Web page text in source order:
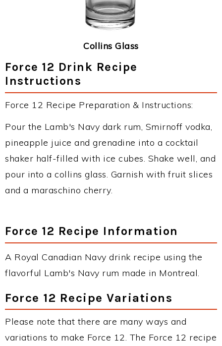
Collins Glass
Force 12 Drink Recipe
Instructions
Force 12 Recipe Preparation & Instructions:
Pour the Lamb's Navy dark rum, Smirnoff vodka,
pineapple juice and grenadine into a cocktail
shaker half-filled with ice cubes. Shake well, and
pour into a collins glass. Garnish with fruit slices
and a maraschino cherry.
Force 12 Recipe Information
A Royal Canadian Navy drink recipe using the
flavorful Lamb's Navy rum made in Montreal.
Force 12 Recipe Variations
Please note that there are many ways and
variations to make Force 12. The Force 12 recipe